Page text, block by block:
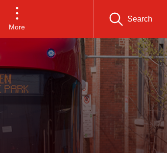
More
Search